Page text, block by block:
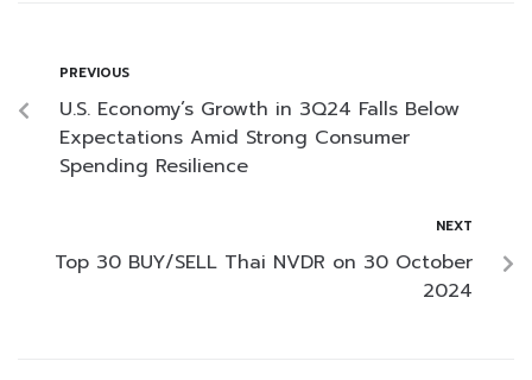
PREVIOUS
U.S. Economy’s Growth in 3Q24 Falls Below
Expectations Amid Strong Consumer
Spending Resilience
NEXT
Top 30 BUY/SELL Thai NVDR on 30 October
2024